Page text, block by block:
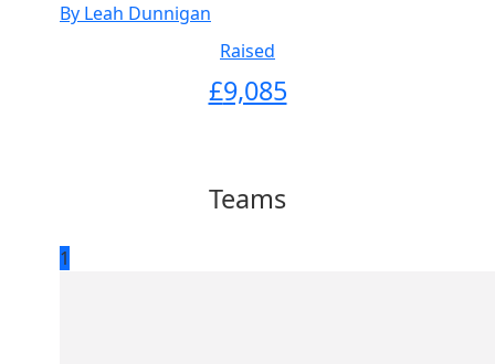
By Leah Dunnigan
Raised
£9,085
Teams
1